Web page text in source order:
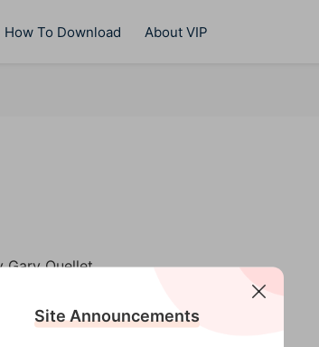
How To Download About VIP
Site Announcements